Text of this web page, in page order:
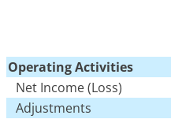
Operating Activities
Net Income (Loss)
Adjustments